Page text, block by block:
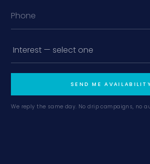
SEND ME
We reply the same day. No drip campaigns, no